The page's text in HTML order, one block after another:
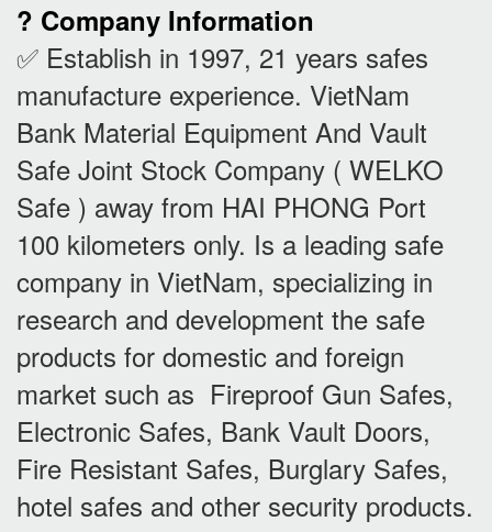
? Company Information
✅ Establish in 1997, 21 years safes
manufacture experience. VietNam
Bank Material Equipment And Vault
Safe Joint Stock Company ( WELKO
Safe ) away from HAI PHONG Port
100 kilometers only. Is a leading safe
company in VietNam, specializing in
research and development the safe
products for domestic and foreign
market such as Fireproof Gun Safes,
Electronic Safes, Bank Vault Doors,
Fire Resistant Safes, Burglary Safes,
hotel safes and other security products.